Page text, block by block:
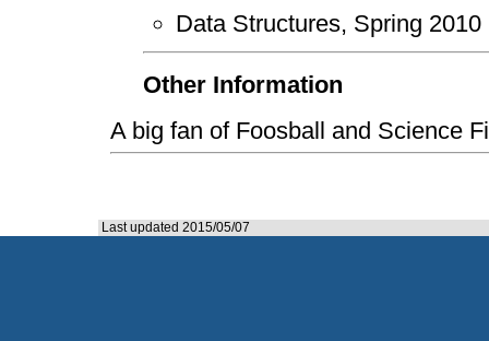
Data Structures, Spring 2010
Other Information
A big fan of Foosball and
Last updated 2015/05/07